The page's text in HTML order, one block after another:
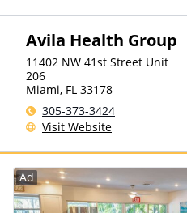
Avila Health Group
11402 NW 41st Street Unit
206
Miami, FL 33178
305-373-3424
Visit Website
Ad